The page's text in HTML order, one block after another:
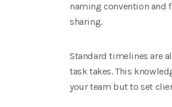
naming convention and
sharing.
Standard timelines are
task takes. This
your team but to set